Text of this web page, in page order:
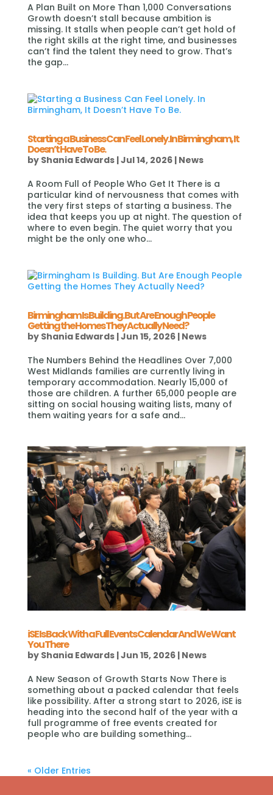
A Plan Built on More Than 1,000 Conversations
Growth doesn’t stall because ambition is
missing. It stalls when people can’t get hold of
the right skills at the right time, and businesses
can’t find the talent they need to grow. That’s
the gap...
Starting a Business Can Feel Lonely. In Birmingham, It
Doesn’t Have To Be.
by Shania Edwards|Jul 14, 2026| News
A Room Full of People Who Get It There is a
particular kind of nervousness that comes with
the very first steps of starting a business. The
idea that keeps you up at night. The question of
where to even begin. The quiet worry that you
might be the only one who...
Birmingham Is Building. But Are Enough People
Getting the Homes They Actually Need?
by Shania Edwards|Jun 15, 2026| News
The Numbers Behind the Headlines Over 7,000
West Midlands families are currently living in
temporary accommodation. Nearly 15,000 of
those are children. A further 65,000 people are
sitting on social housing waiting lists, many of
them waiting years for a safe and...
iSE Is Back With a Full Events Calendar And We Want
You There
by Shania Edwards|Jun 15, 2026| News
A New Season of Growth Starts Now There is
something about a packed calendar that feels
like possibility. After a strong start to 2026, iSE is
heading into the second half of the year with a
full programme of free events created for
people who are building something...
« Older Entries